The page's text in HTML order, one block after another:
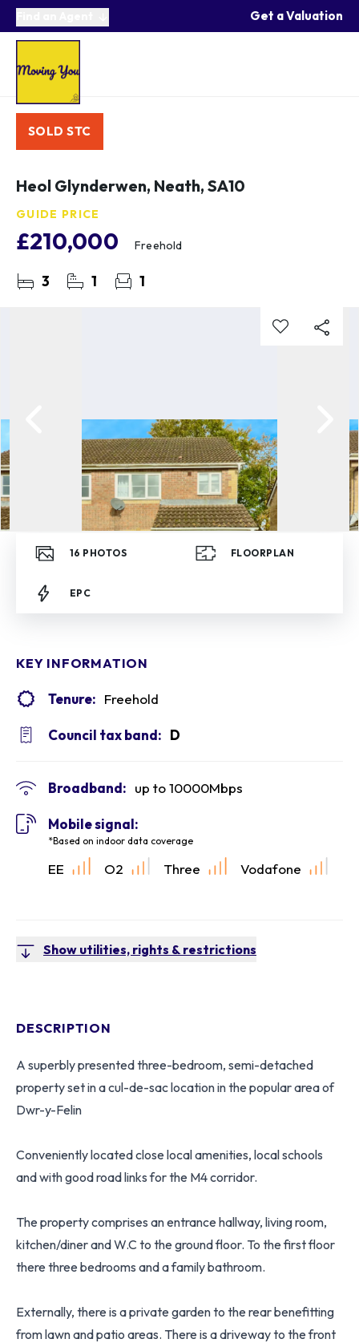
Get a Valuation
SOLD STC
Heol Glynderwen, Neath, SA10
GUIDE PRICE
£210,000 Freehold
3 1 1
16 PHOTOS FLOORPLAN
EPC
KEY INFORMATION
Tenure: Freehold
Council tax band: D
Broadband: up to10000Mbps
Mobile signal:
*Based on indoor data coverage
EE O2 Three Vodafone
Show utilities, rights & restrictions
DESCRIPTION
A superbly presented three-bedroom, semi-detached
property set in a cul-de-sac location in the popular area of
Dwr-y-Felin
Conveniently located close local amenities, local schools
and with good road links for the M4 corridor.
The property comprises an entrance hallway, living room,
kitchen/diner and W.C to the ground floor. To the first floor
there three bedrooms and a family bathroom.
Externally, there is a private garden to the rear benefitting
from lawn and patio areas. There is a driveway to the front